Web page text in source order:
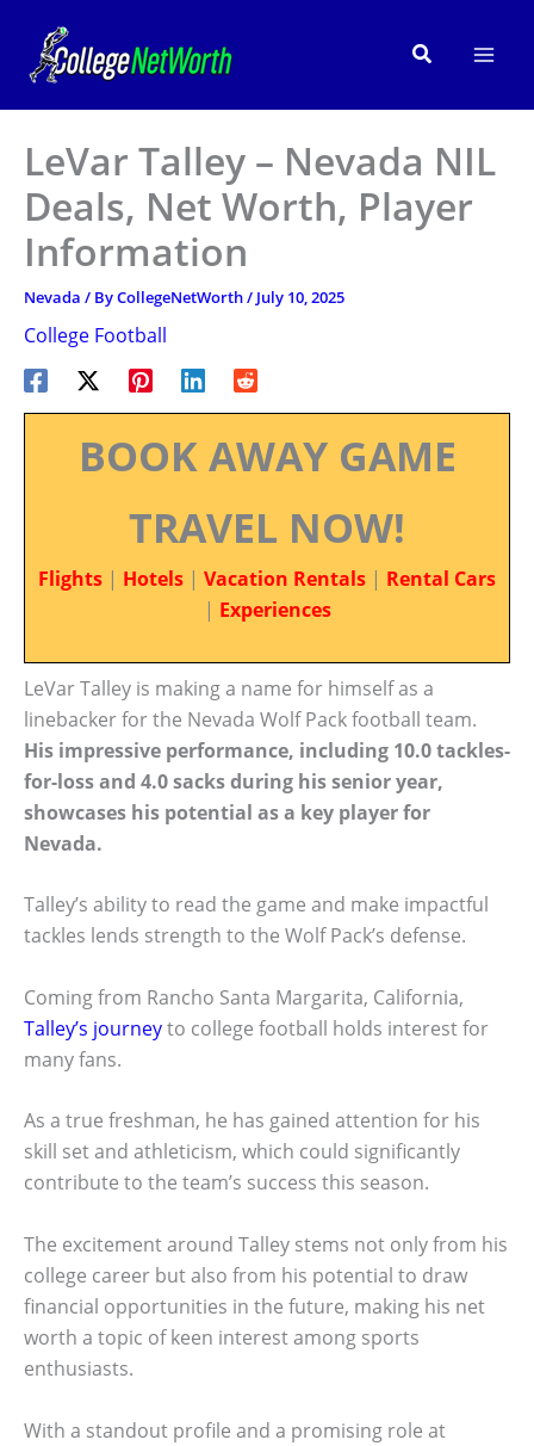
content
Search
LeVar Talley – Nevada NIL
Deals, Net Worth, Player
Information
Nevada / ByCollegeNetWorth/ July 10, 2025
College Football
BOOK AWAY GAME
TRAVEL NOW!
Flights | Hotels | Vacation Rentals | Rental Cars
| Experiences
LeVar Talley is making a name for himself as a
linebacker for the Nevada Wolf Pack football team.
His impressive performance, including 10.0 tackles-
for-loss and 4.0 sacks during his senior year,
showcases his potential as a key player for
Nevada.
Talley’s ability to read the game and make impactful
tackles lends strength to the Wolf Pack’s defense.
Coming from Rancho Santa Margarita, California,
Talley’s journeyto college football holds interest for
many fans.
As a true freshman, he has gained attention for his
skill set and athleticism, which could significantly
contribute to the team’s success this season.
The excitement around Talley stems not only from his
college career but also from his potential to draw
financial opportunities in the future, making his net
worth a topic of keen interest among sports
enthusiasts.
With a standout profile and a promising role at